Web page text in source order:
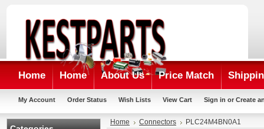
Home Home About Us Price Match
My Account Order Status Wish Lists View Cart Sign in or Create
Home Connectors PLC24M4BN0A1